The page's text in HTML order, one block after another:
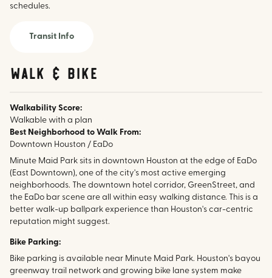
schedules.
Transit Info
walk & bike
Walkability Score:
Walkable with a plan
Best Neighborhood to Walk From:
Downtown Houston / EaDo
Minute Maid Park sits in downtown Houston at the edge of EaDo
(East Downtown), one of the city's most active emerging
neighborhoods. The downtown hotel corridor, GreenStreet, and
the EaDo bar scene are all within easy walking distance. This is a
better walk-up ballpark experience than Houston's car-centric
reputation might suggest.
Bike Parking:
Bike parking is available near Minute Maid Park. Houston's bayou
greenway trail network and growing bike lane system make